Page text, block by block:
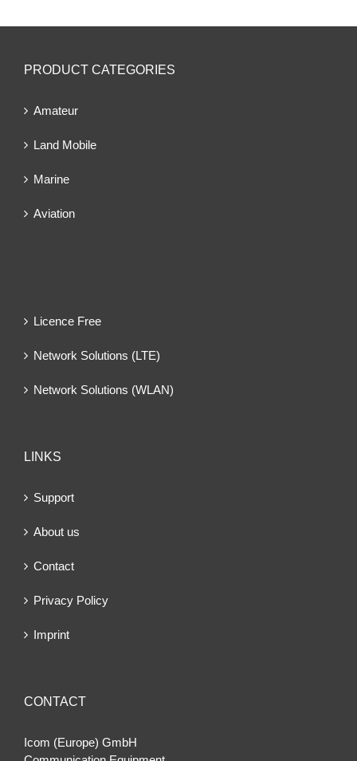
PRODUCT CATEGORIES
Amateur
Land Mobile
Marine
Aviation
Licence Free
Network Solutions (LTE)
Network Solutions (WLAN)
LINKS
Support
About us
Contact
Privacy Policy
Imprint
CONTACT
Icom (Europe) GmbH